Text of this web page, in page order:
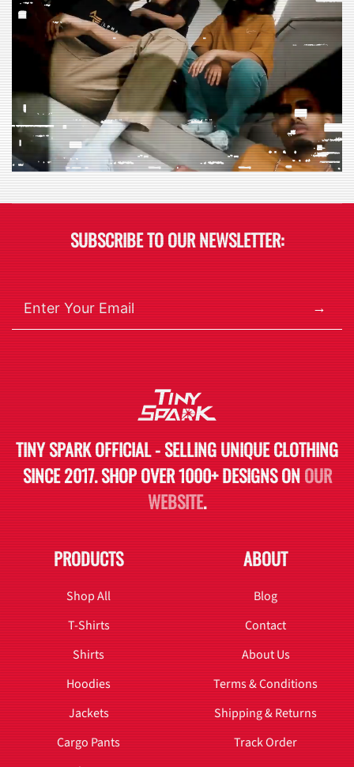
SUBSCRIBE TO OUR NEWSLETTER:
→
TINY SPARK OFFICIAL - SELLING UNIQUE CLOTHING
SINCE 2017. SHOP OVER 1000+ DESIGNS ONOUR
WEBSITE.
PRODUCTS
Shop All
T-Shirts
Shirts
Hoodies
Jackets
Cargo Pants
ABOUT
Blog
Contact
About Us
Terms & Conditions
Shipping & Returns
Track Order